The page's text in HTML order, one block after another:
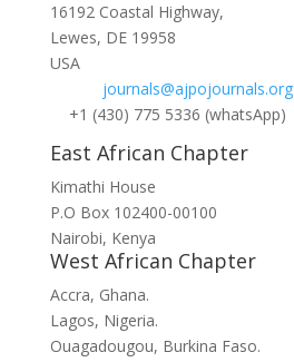
16192 Coastal Highway,
Lewes, DE 19958
USA
journals@ajpojournals.org
+1 (430) 775 5336 (whatsApp)
East African Chapter
Kimathi House
P.O Box 102400-00100
Nairobi, Kenya
West African Chapter
Accra, Ghana.
Lagos, Nigeria.
Ouagadougou, Burkina Faso.